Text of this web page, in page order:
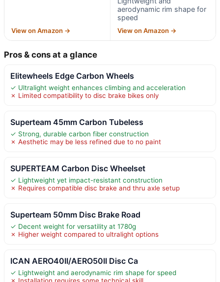
View on Amazon →
aerodynamic rim shape for
speed
View on Amazon →
Pros & cons at a glance
Elitewheels Edge Carbon Wheels
✓ Ultralight weight enhances climbing and acceleration
✗ Limited compatibility to disc brake bikes only
Superteam 45mm Carbon Tubeless
✓ Strong, durable carbon fiber construction
✗ Aesthetic may be less refined due to no paint
SUPERTEAM Carbon Disc Wheelset
✓ Lightweight yet impact-resistant construction
✗ Requires compatible disc brake and thru axle setup
Superteam 50mm Disc Brake Road
✓ Decent weight for versatility at 1780g
✗ Higher weight compared to ultralight options
ICAN AERO40II/AERO50II Disc Ca
✓ Lightweight and aerodynamic rim shape for speed